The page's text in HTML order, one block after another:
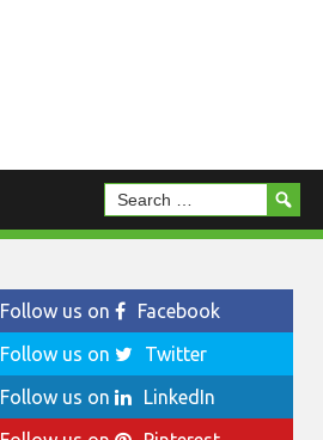
Follow us on
Facebook
Follow us on
Twitter
Follow us on
LinkedIn